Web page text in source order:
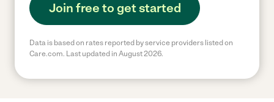
Join free to get started
Data is based on rates reported by service providers listed on
Care.com. Last updated in August 2026.